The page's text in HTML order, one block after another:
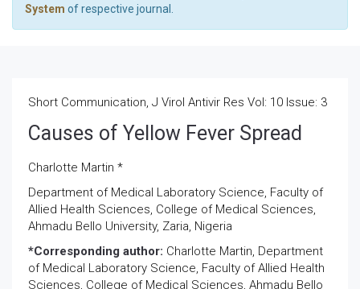
System of respective journal.
Short Communication, J Virol Antivir Res Vol: 10 Issue: 3
Causes of Yellow Fever Spread
Charlotte Martin *
Department of Medical Laboratory Science, Faculty of
Allied Health Sciences, College of Medical Sciences,
Ahmadu Bello University, Zaria, Nigeria
*Corresponding author: Charlotte Martin, Department
of Medical Laboratory Science, Faculty of Allied Health
Sciences, College of Medical Sciences, Ahmadu Bello